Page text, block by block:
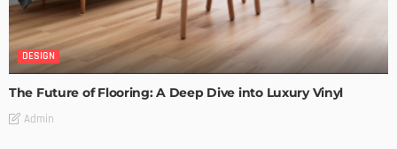
DESIGN
The Future of Flooring: A Deep Dive into Luxury Vinyl
Admin